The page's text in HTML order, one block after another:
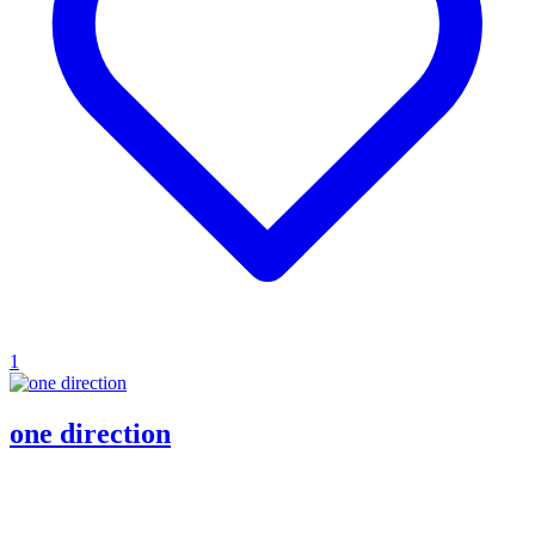
1
one direction